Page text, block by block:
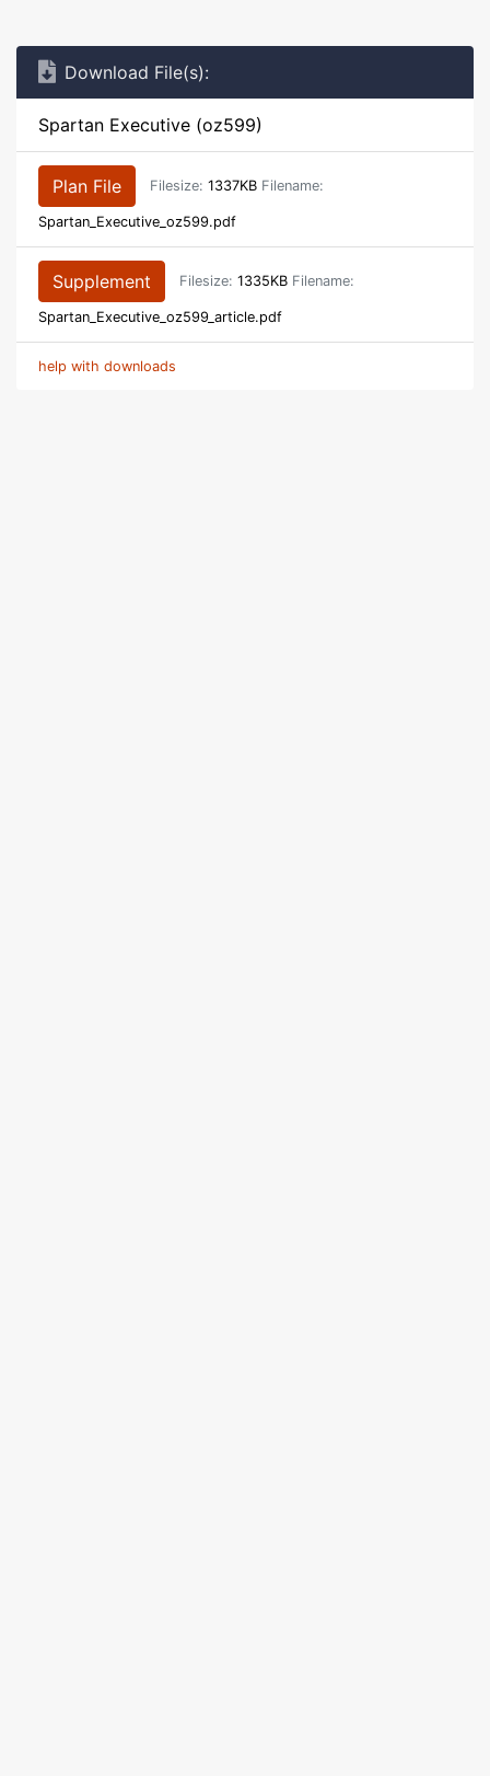
Download File(s):
Spartan Executive (oz599)
Plan File Filesize: 1337KB Filename:
Spartan_Executive_oz599.pdf
Supplement Filesize: 1335KB Filename:
Spartan_Executive_oz599_article.pdf
help with downloads